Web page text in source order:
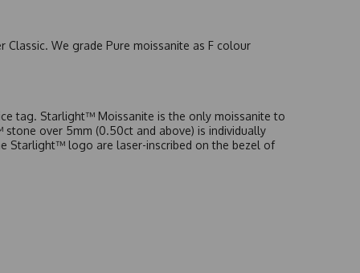
We grade Pure moissanite as F colour
tag. Starlight™ Moissanite is the only moissanite to
stone over 5mm (0.50ct and above) is individually
Starlight™ logo are laser-inscribed on the bezel of